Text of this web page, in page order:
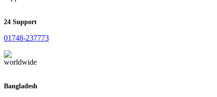
24 Support
01748-237773
Bangladesh